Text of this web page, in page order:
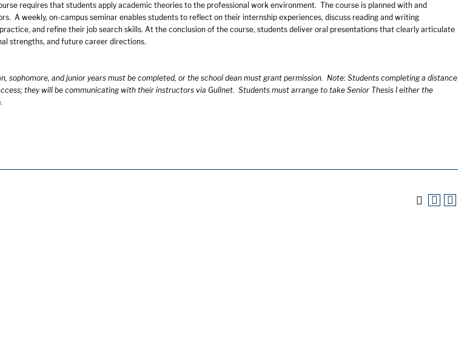
requires that students apply academic theories to the professional work environment. The course is planned with and
A weekly, on-campus seminar enables students to reflect on their internship experiences, discuss reading and writing
and refine their job search skills. At the conclusion of the course, students deliver oral presentations that clearly articulate
strengths, and future career directions.
sophomore, and junior years must be completed, or the school dean must grant permission. Note: Students completing a distance
they will be communicating with their instructors via Gullnet. Students must arrange to take Senior Thesis I either the